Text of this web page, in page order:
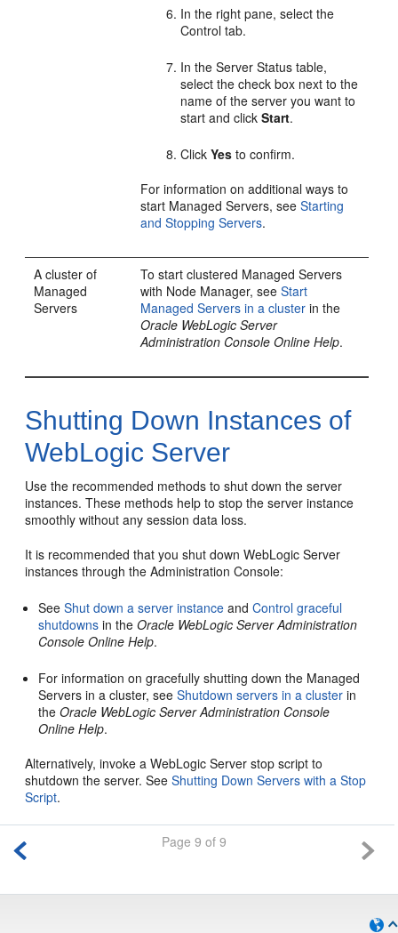
In the right pane, select the
Control tab.
In the Server Status table,
select the check box next to the
name of the server you want to
start and clickStart.
ClickYes to confirm.
For information on additional ways to
start Managed Servers, seeStarting
and Stopping Servers.
A cluster of
Managed
Servers
To start clustered Managed Servers
with Node Manager, seeStart
Managed Servers in a cluster in the
Oracle WebLogic Server
Administration Console Online Help.
Shutting Down Instances of
WebLogic Server
Use the recommended methods to shut down the server
instances. These methods help to stop the server instance
smoothly without any session data loss.
It is recommended that you shut down WebLogic Server
instances through the Administration Console:
SeeShut down a server instance andControl graceful
shutdowns in theOracle WebLogic Server Administration
Console Online Help.
For information on gracefully shutting down the Managed
Servers in a cluster, seeShutdown servers in a cluster in
theOracle WebLogic Server Administration Console
Online Help.
Alternatively, invoke a WebLogic Server stop script to
shutdown the server. SeeShutting Down Servers with a Stop
Script.
Page 9 of 9